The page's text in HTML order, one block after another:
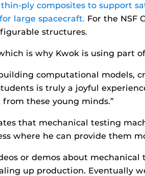
thin-ply composites to support
large spacecraft. For the NSF
structures.
is why Kwok is using part
computational models,
is truly a joyful
these young minds.”
that mechanical testing
where he can provide them
or demos about
up production. Eventually